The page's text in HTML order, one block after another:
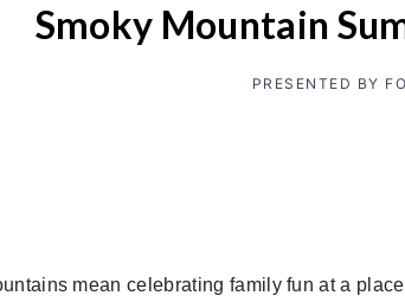
Smoky Mountain
PRESENTED BY
mean celebrating family fun at a